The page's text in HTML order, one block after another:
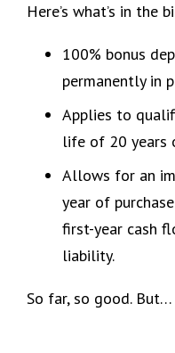
Here’s what’s in the
100% bonus
permanently in
Applies to
life of 20 years
Allows for an
year of
first-year cash
liability.
So far, so good. But…